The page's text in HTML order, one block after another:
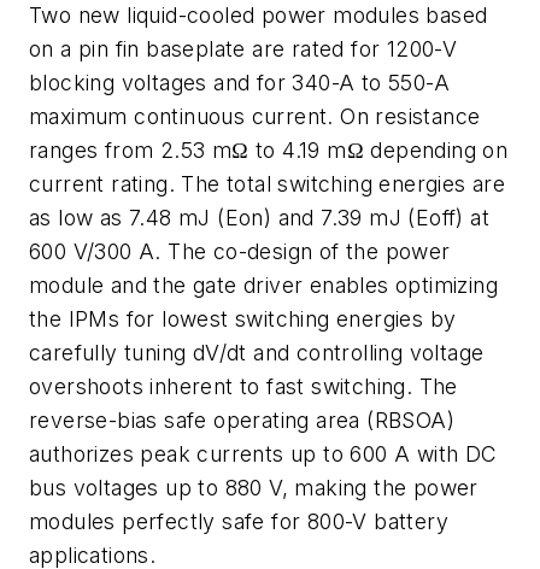
Two new liquid-cooled power modules based
on a pin fin baseplate are rated for 1200-V
blocking voltages and for 340-A to 550-A
maximum continuous current. On resistance
ranges from 2.53 mΩ to 4.19 mΩ depending on
current rating. The total switching energies are
as low as 7.48 mJ (Eon) and 7.39 mJ (Eoff) at
600 V/300 A. The co-design of the power
module and the gate driver enables optimizing
the IPMs for lowest switching energies by
carefully tuning dV/dt and controlling voltage
overshoots inherent to fast switching. The
reverse-bias safe operating area (RBSOA)
authorizes peak currents up to 600 A with DC
bus voltages up to 880 V, making the power
modules perfectly safe for 800-V battery
applications.